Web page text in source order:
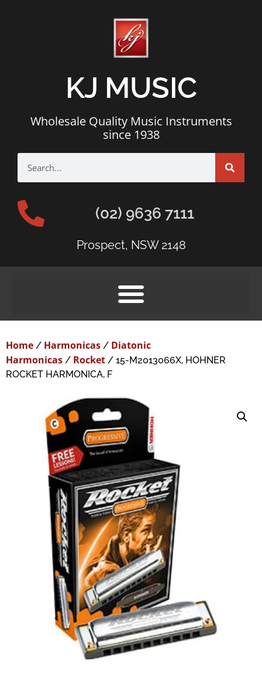
KJ MUSIC
Wholesale Quality Music Instruments
since 1938
(02) 9636 7111
Prospect, NSW 2148
Home / Harmonicas / Diatonic
Harmonicas / Rocket / 15-M2013066X, HOHNER
ROCKET HARMONICA, F